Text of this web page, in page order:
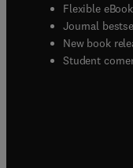
Flexible
Journal
New book
Student